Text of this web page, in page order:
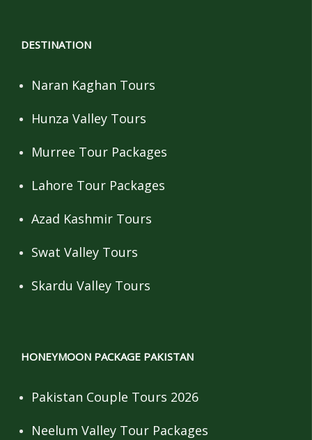
DESTINATION
Naran Kaghan Tours
Hunza Valley Tours
Murree Tour Packages
Lahore Tour Packages
Azad Kashmir Tours
Swat Valley Tours
Skardu Valley Tours
HONEYMOON PACKAGE PAKISTAN
Pakistan Couple Tours 2026
Neelum Valley Tour Packages